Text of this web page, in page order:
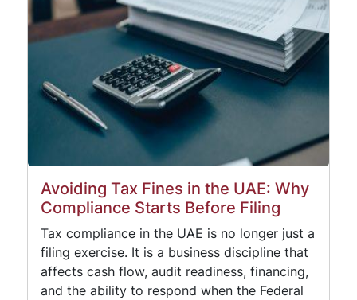
Avoiding Tax Fines in the UAE: Why
Compliance Starts Before Filing
Tax compliance in the UAE is no longer just a
filing exercise. It is a business discipline that
affects cash flow, audit readiness, financing,
and the ability to respond when the Federal